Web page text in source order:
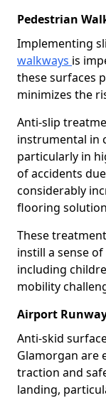
Pedestrian
Implementing
walkways is
these surfaces
minimizes the
Anti-slip
instrumental in
particularly in
of accidents
considerably
flooring
These
instill a sense
including
mobility
Airport
Anti-skid
Glamorgan are
traction and
landing,